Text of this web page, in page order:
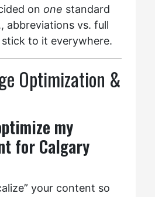
on one standard
abbreviations vs. full
to it everywhere.
Optimization &
my
for Calgary
your content so